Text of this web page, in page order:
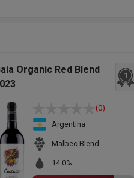
Organic Red Blend
1
(0)
Argentina
Malbec Blend
14.0%